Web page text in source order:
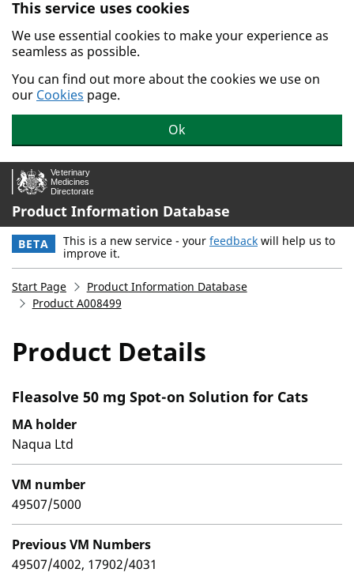
Skip to main content.
This service uses cookies
We use essential cookies to make your experience as
seamless as possible.
You can find out more about the cookies we use on
our Cookies page.
Ok
Product Information Database
BETA This is a new service - your feedback will help us to
improve it.
Start Page
Product Information Database
Product A008499
Product Details
Fleasolve 50 mg Spot-on Solution for Cats
MA holder
Naqua Ltd
VM number
49507/5000
Previous VM Numbers
49507/4002, 17902/4031